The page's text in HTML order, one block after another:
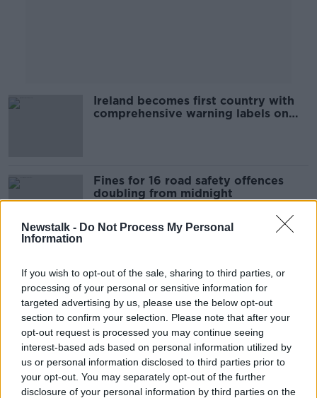
Newstalk - Do Not Process My Personal
Information
If you wish to opt-out of the sale, sharing to third parties, or
processing of your personal or sensitive information for
targeted advertising by us, please use the below opt-out
section to confirm your selection. Please note that after your
opt-out request is processed you may continue seeing
interest-based ads based on personal information utilized by
us or personal information disclosed to third parties prior to
your opt-out. You may separately opt-out of the further
disclosure of your personal information by third parties on the
Ireland becomes first country with
comprehensive warning labels on
Fines for 16 road safety offences
doubling from midnight
maternity hospital plan
NEWSTALK BREAKFAST
10 MAY 2022
00:05:46
Swimmers urged to stay safe this
long weekend after seven
drownings during heatwave